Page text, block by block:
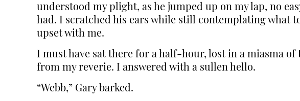
understood my plight, as he jumped up on my lap, no
had. I scratched his ears while still contemplating what
upset with me.
I must have sat there for a half-hour, lost in a miasma
from my reverie. I answered with a sullen hello.
“Webb,” Gary barked.